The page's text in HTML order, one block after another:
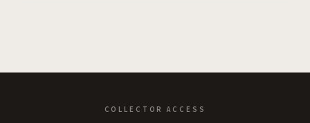
COLLECTOR ACCESS